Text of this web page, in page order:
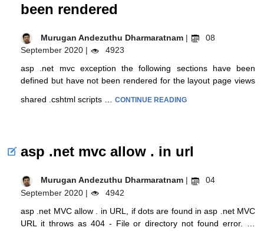
been rendered
Murugan Andezuthu Dharmaratnam |
08
September 2020 |
4923
asp .net mvc exception the following sections have been
defined but have not been rendered for the layout page views
shared .cshtml scripts … CONTINUE READING
asp .net mvc allow . in url
Murugan Andezuthu Dharmaratnam |
04
September 2020 |
4942
asp .net MVC allow . in URL, if dots are found in asp .net MVC
URL it throws as 404 - File or directory not found error. …